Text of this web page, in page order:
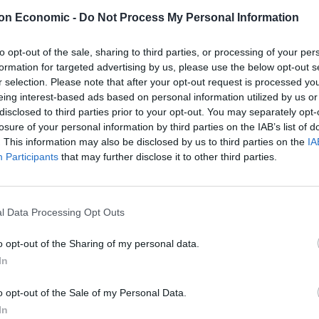
Economic - Do Not Process My Personal Information
opt-out of the sale, sharing to third parties, or processing of your
for targeted advertising by us, please use the below opt-out
selection. Please note that after your opt-out request is processed
interest-based ads based on personal information utilized by us
to third parties prior to your opt-out. You may separately
of your personal information by third parties on the IAB’s list of
This information may also be disclosed by us to third parties on the
Participants that may further disclose it to other third parties.
Data Processing Opt Outs
opt-out of the Sharing of my personal data.
opt-out of the Sale of my Personal Data.
reached the tills.
the M&S Simply Food outlet in Streatham. south
taken.
– described as “technical” and “nothing to do with
currently experiencing technical difficulties with
at this time.
as possible and thank customers for their